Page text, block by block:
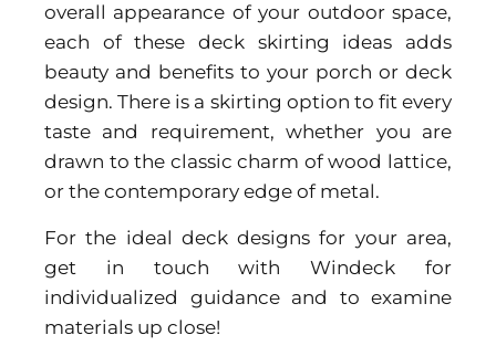
overall appearance of your outdoor space,
each of these deck skirting ideas adds
beauty and benefits to your porch or deck
design. There is a skirting option to fit every
taste and requirement, whether you are
drawn to the classic charm of wood lattice,
or the contemporary edge of metal.
For the ideal deck designs for your area,
get in touch with Windeck for
individualized guidance and to examine
materials up close!